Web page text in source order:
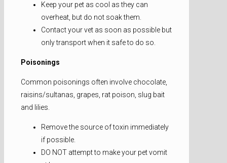
Keep your pet as cool as they can
overheat, but do not soak them.
Contact your vet as soon as possible but
only transport when it safe to do so.
Poisonings
Common poisonings often involve chocolate,
raisins/sultanas, grapes, rat poison, slug bait
and lilies.
Remove the source of toxin immediately
if possible.
DO NOT attempt to make your pet vomit